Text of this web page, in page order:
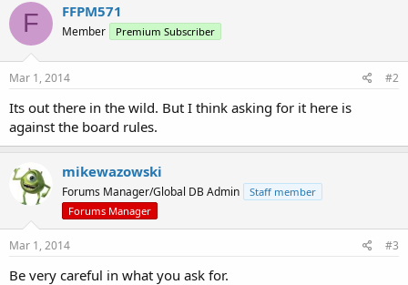
F FFPM571
Member Premium Subscriber
Mar 1, 2014 #2
Its out there in the wild. But I think asking for it here is
against the board rules.
mikewazowski
Forums Manager/Global DB Admin
Staff member
Forums Manager
Mar 1, 2014 #3
Be very careful in what you ask for.